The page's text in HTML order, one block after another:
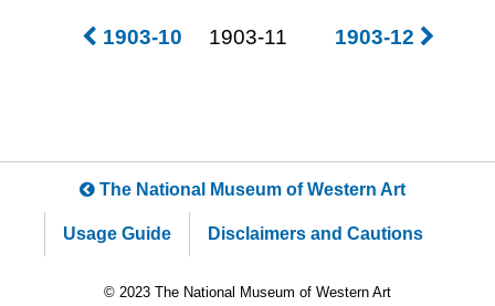
1903-10 1903-11 1903-12
The National Museum of Western Art
Usage Guide Disclaimers and Cautions
© 2023 The National Museum of Western Art